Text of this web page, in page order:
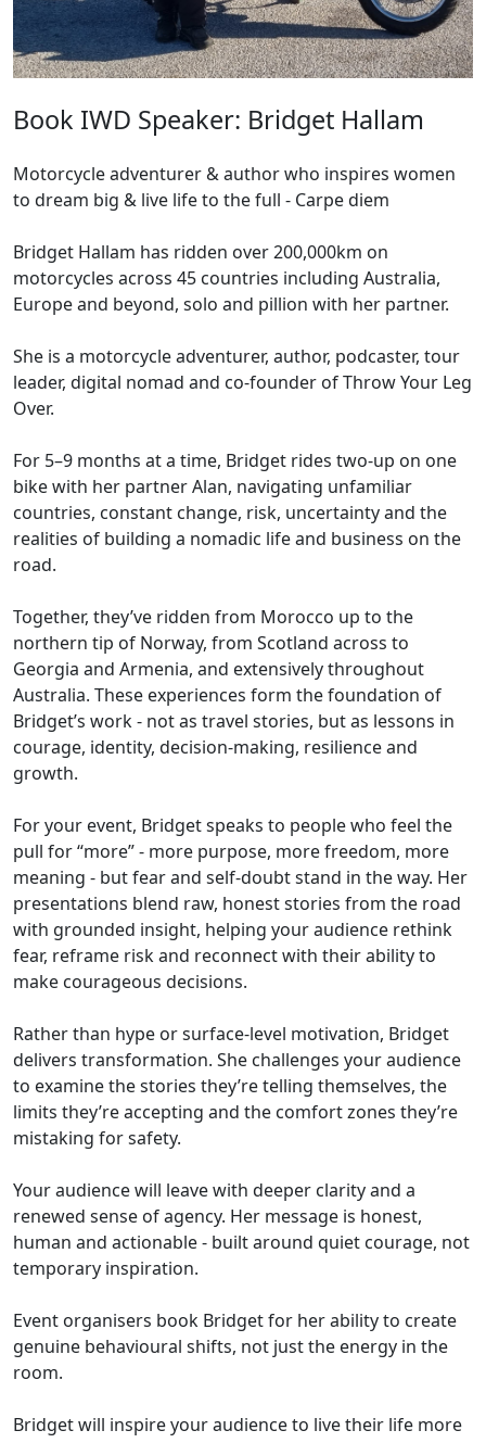
Book IWD Speaker: Bridget Hallam
Motorcycle adventurer & author who inspires women
to dream big & live life to the full - Carpe diem
Bridget Hallam has ridden over 200,000km on
motorcycles across 45 countries including Australia,
Europe and beyond, solo and pillion with her partner.
She is a motorcycle adventurer, author, podcaster, tour
leader, digital nomad and co-founder of Throw Your Leg
Over.
For 5–9 months at a time, Bridget rides two-up on one
bike with her partner Alan, navigating unfamiliar
countries, constant change, risk, uncertainty and the
realities of building a nomadic life and business on the
road.
Together, they’ve ridden from Morocco up to the
northern tip of Norway, from Scotland across to
Georgia and Armenia, and extensively throughout
Australia. These experiences form the foundation of
Bridget’s work - not as travel stories, but as lessons in
courage, identity, decision-making, resilience and
growth.
For your event, Bridget speaks to people who feel the
pull for “more” - more purpose, more freedom, more
meaning - but fear and self-doubt stand in the way. Her
presentations blend raw, honest stories from the road
with grounded insight, helping your audience rethink
fear, reframe risk and reconnect with their ability to
make courageous decisions.
Rather than hype or surface-level motivation, Bridget
delivers transformation. She challenges your audience
to examine the stories they’re telling themselves, the
limits they’re accepting and the comfort zones they’re
mistaking for safety.
Your audience will leave with deeper clarity and a
renewed sense of agency. Her message is honest,
human and actionable - built around quiet courage, not
temporary inspiration.
Event organisers book Bridget for her ability to create
genuine behavioural shifts, not just the energy in the
room.
Bridget will inspire your audience to live their life more